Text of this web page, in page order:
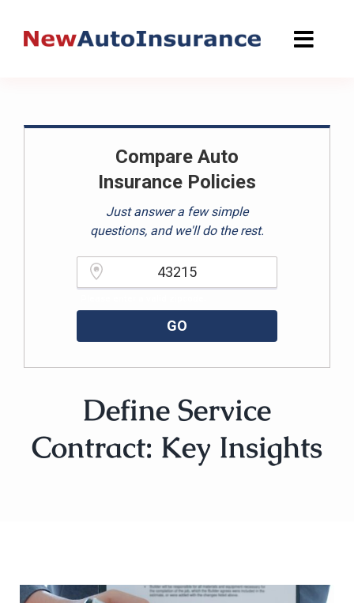
Compare Auto
Insurance Policies
Just answer a few simple
questions, and we'll do the rest.
GO
Define Service
Contract: Key Insights